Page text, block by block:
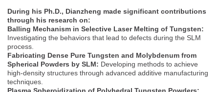
During his Ph.D., Dianzheng made significant contributions
through his research on:
Balling Mechanism in Selective Laser Melting of Tungsten:
Investigating the behaviors that lead to defects during the SLM
process.
Fabricating Dense Pure Tungsten and Molybdenum from
Spherical Powders by SLM: Developing methods to achieve
high-density structures through advanced additive manufacturing
techniques.
Plasma Spheroidization of Polyhedral Tungsten Powders: